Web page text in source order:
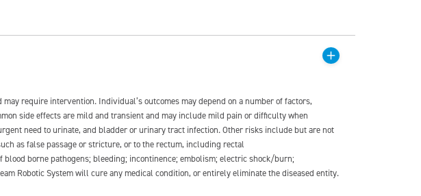
require intervention. Individual’s outcomes may depend on a number of factors,
side effects are mild and transient and may include mild pain or difficulty when
need to urinate, and bladder or urinary tract infection. Other risks include but are not
as false passage or stricture, or to the rectum, including rectal
borne pathogens; bleeding; incontinence; embolism; electric shock/burn;
Robotic System will cure any medical condition, or entirely eliminate the diseased entity.